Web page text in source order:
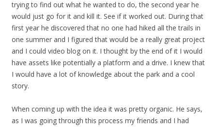
trying to find out what he wanted to do, the second year he
would just go for it and kill it. See if it worked out. During that
first year he discovered that no one had hiked all the trails in
one summer and I figured that would be a really great project
and I could video blog on it. I thought by the end of it I would
have assets like potentially a platform and a drive. I knew that
I would have a lot of knowledge about the park and a cool
story.
When coming up with the idea it was pretty organic. He says,
as I was going through this process my friends and I had